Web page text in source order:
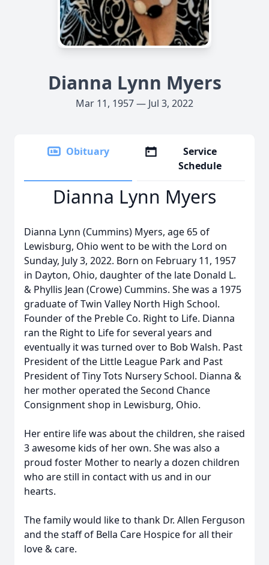
Dianna Lynn Myers
Mar 11, 1957 — Jul 3, 2022
Obituary
Service
Schedule
Dianna Lynn Myers
Dianna Lynn (Cummins) Myers, age 65 of
Lewisburg, Ohio went to be with the Lord on
Sunday, July 3, 2022. Born on February 11, 1957
in Dayton, Ohio, daughter of the late Donald L.
& Phyllis Jean (Crowe) Cummins. She was a 1975
graduate of Twin Valley North High School.
Founder of the Preble Co. Right to Life. Dianna
ran the Right to Life for several years and
eventually it was turned over to Bob Walsh. Past
President of the Little League Park and Past
President of Tiny Tots Nursery School. Dianna &
her mother operated the Second Chance
Consignment shop in Lewisburg, Ohio.
Her entire life was about the children, she raised
3 awesome kids of her own. She was also a
proud foster Mother to nearly a dozen children
who are still in contact with us and in our
hearts.
The family would like to thank Dr. Allen Ferguson
and the staff of Bella Care Hospice for all their
love & care.